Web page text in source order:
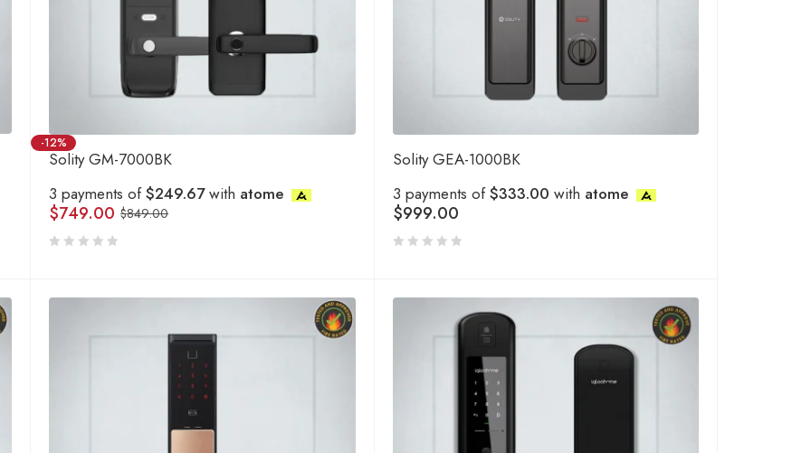
-12%
Solity GM-7000BK
3 payments of$249.67with atome
$849.00
$749.00
Solity GEA-1000BK
3 payments of$333.00 with atome
$999.00